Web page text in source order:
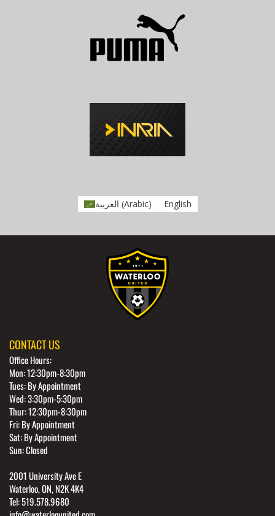
العربية (Arabic) English
CONTACT US
Office Hours:
Mon: 12:30pm-8:30pm
Tues: By Appointment
Wed: 3:30pm-5:30pm
Thur: 12:30pm-8:30pm
Fri: By Appointment
Sat: By Appointment
Sun: Closed
2001 University Ave E
Waterloo, ON, N2K 4K4
Tel: 519.578.9680